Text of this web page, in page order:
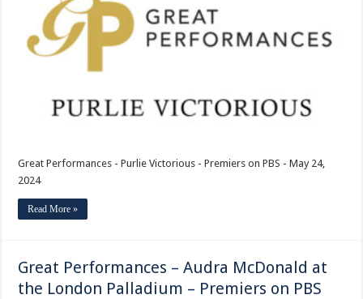
Victorious
–
Premiers
on
Great Performances - Purlie Victorious - Premiers on PBS - May 24,
2024
Read More »
Great Performances – Audra McDonald at
the London Palladium – Premiers on PBS